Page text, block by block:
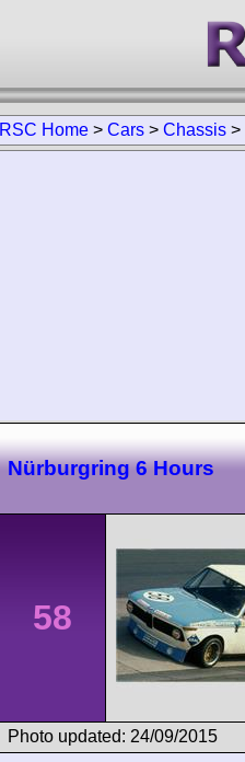
RSC Home > Cars > Chassis >
Nürburgring 6 Hours
58
Photo updated: 24/09/2015